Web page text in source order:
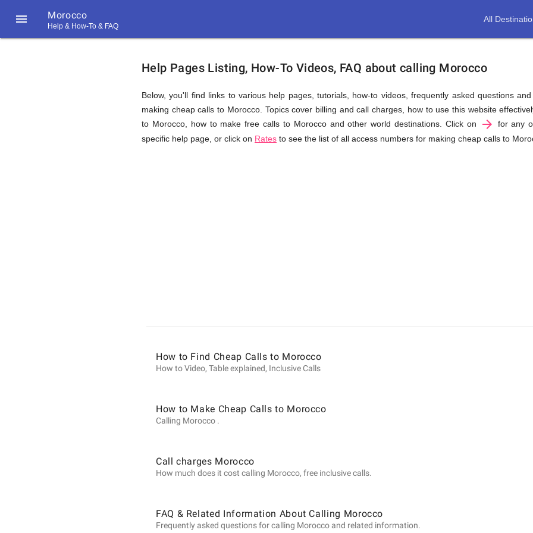
 Morocco
Help & How-To & FAQ
All
Help
&
FAQ
on
Calls
to
Morocco
from
Help Pages Listing, How-To Videos, FAQ about calling Morocco
Below, you'll find links to various help pages, tutorials, how-to videos, frequently asked questions
making cheap calls to Morocco. Topics cover billing and call charges, how to use this website
to Morocco, how to make free calls to Morocco and other world destinations. Click on
arrow_forward
for any
specific help page, or click on Rates to see the list of all access numbers for making cheap calls to
How to Find Cheap Calls to Morocco
How to Video, Table explained, Inclusive Calls
How to Make Cheap Calls to Morocco
Calling Morocco .
Call charges Morocco
How much does it cost calling Morocco, free inclusive calls.
FAQ & Related Information About Calling Morocco
Frequently asked questions for calling Morocco and related information.